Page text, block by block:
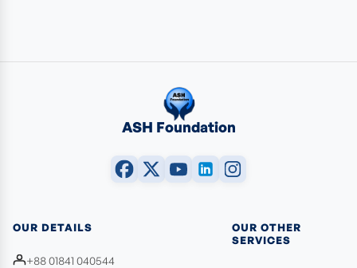
ASH Foundation
OUR DETAILS
+88 01841 040544
OUR OTHER
SERVICES